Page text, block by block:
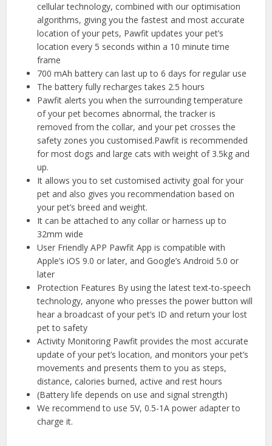
cellular technology, combined with our optimisation
algorithms, giving you the fastest and most accurate
location of your pets, Pawfit updates your pet’s
location every 5 seconds within a 10 minute time
frame
700 mAh battery can last up to 6 days for regular use
The battery fully recharges takes 2.5 hours
Pawfit alerts you when the surrounding temperature
of your pet becomes abnormal, the tracker is
removed from the collar, and your pet crosses the
safety zones you customised.Pawfit is recommended
for most dogs and large cats with weight of 3.5kg and
up.
It allows you to set customised activity goal for your
pet and also gives you recommendation based on
your pet’s breed and weight.
It can be attached to any collar or harness up to
32mm wide
User Friendly APP Pawfit App is compatible with
Apple’s iOS 9.0 or later, and Google’s Android 5.0 or
later
Protection Features By using the latest text-to-speech
technology, anyone who presses the power button will
hear a broadcast of your pet’s ID and return your lost
pet to safety
Activity Monitoring Pawfit provides the most accurate
update of your pet’s location, and monitors your pet’s
movements and presents them to you as steps,
distance, calories burned, active and rest hours
(Battery life depends on use and signal strength)
We recommend to use 5V, 0.5-1A power adapter to
charge it.